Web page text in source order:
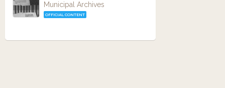
Municipal Archives
OFFICIAL CONTENT